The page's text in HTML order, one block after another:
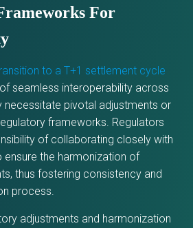
For
to a T+1 settlement cycle
seamless interoperability across
necessitate pivotal adjustments or
frameworks. Regulators
of collaborating closely with
the harmonization of
thus fostering consistency and
process.
adjustments and harmonization